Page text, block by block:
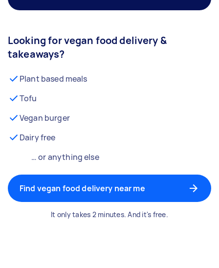
Looking for vegan food delivery &
takeaways?
Plant based meals
Tofu
Vegan burger
Dairy free
… or anything else
Find vegan food delivery near me
It only takes 2 minutes. And it's free.